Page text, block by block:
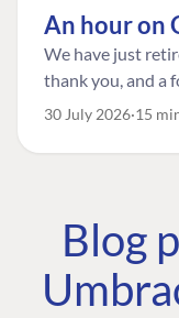
An hour on
We have just
thank you, and a
30 July 2026 15
Blog